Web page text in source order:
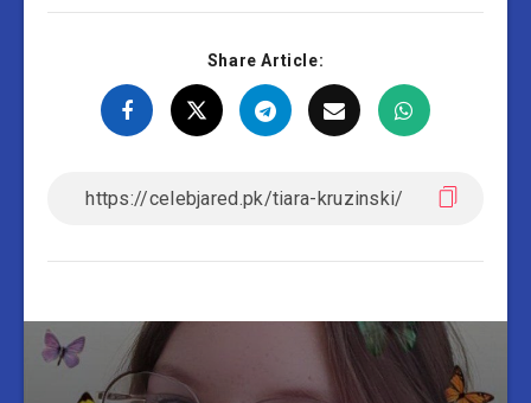
Share Article: